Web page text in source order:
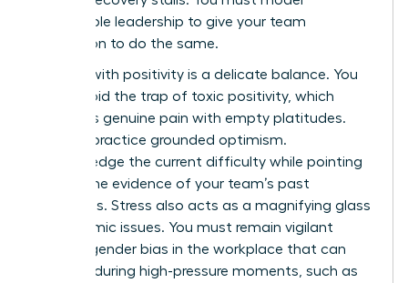
sustainable leadership to give your team
permission to do the same.
Leading with positivity is a delicate balance. You
must avoid the trap of toxic positivity, which
dismisses genuine pain with empty platitudes.
Instead, practice grounded optimism.
Acknowledge the current difficulty while pointing
toward the evidence of your team’s past
successes. Stress also acts as a magnifying glass
for systemic issues. You must remain vigilant
gender bias in the workplace that can
intensify during high-pressure moments, such as